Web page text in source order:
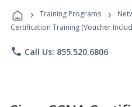
› Training Programs ›
Certification Training (Voucher
phone Call Us: 855.520.6806